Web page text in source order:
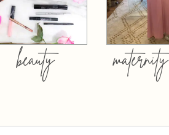
beauty